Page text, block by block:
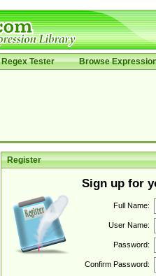
Regex Tester Browse
Register
Sign up for
Full Name:
User Name:
Password:
Confirm Password: